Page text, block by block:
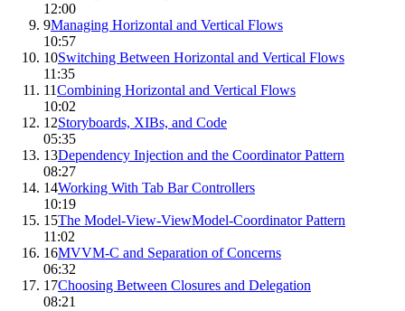
12:00
9Managing Horizontal and Vertical Flows
10:57
10Switching Between Horizontal and Vertical Flows
11:35
11Combining Horizontal and Vertical Flows
10:02
12Storyboards, XIBs, and Code
05:35
13Dependency Injection and the Coordinator Pattern
08:27
14Working With Tab Bar Controllers
10:19
15The Model-View-ViewModel-Coordinator Pattern
11:02
16MVVM-C and Separation of Concerns
06:32
17Choosing Between Closures and Delegation
08:21